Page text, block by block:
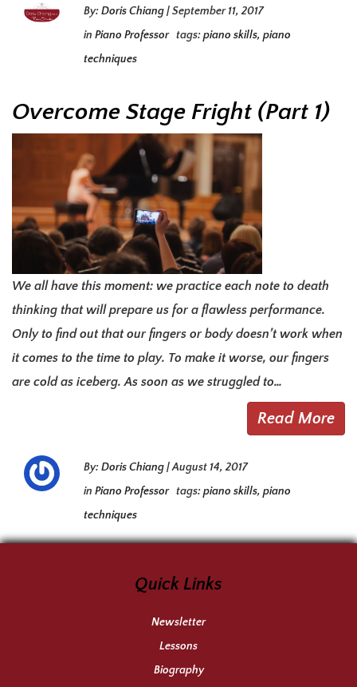
By:Doris Chiang|September 11, 2017
in Piano Professor tags:piano skills, piano
techniques
Overcome Stage Fright (Part 1)
We all have this moment: we practice each note to death
thinking that will prepare us for a flawless performance.
Only to find out that our fingers or body doesn’t work when
it comes to the time to play. To make it worse, our fingers
are cold as iceberg. As soon as we struggled to…
Read More
By:Doris Chiang|August 14, 2017
in Piano Professor tags:piano skills, piano
techniques
Quick Links
Newsletter
Lessons
Biography